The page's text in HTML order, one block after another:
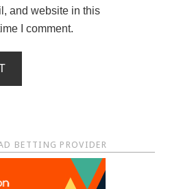
and website in this
I comment.
BETTING PROVIDER